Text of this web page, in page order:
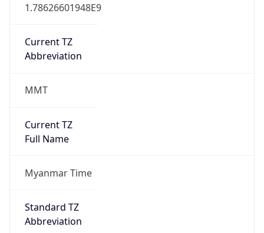
1.78626601948E9
Current TZ
Abbreviation
MMT
Current TZ
Full Name
Myanmar Time
Standard TZ
Abbreviation